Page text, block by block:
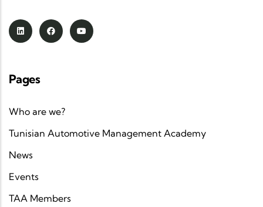
Pages
Who are we?
Tunisian Automotive Management Academy
News
Events
TAA Members